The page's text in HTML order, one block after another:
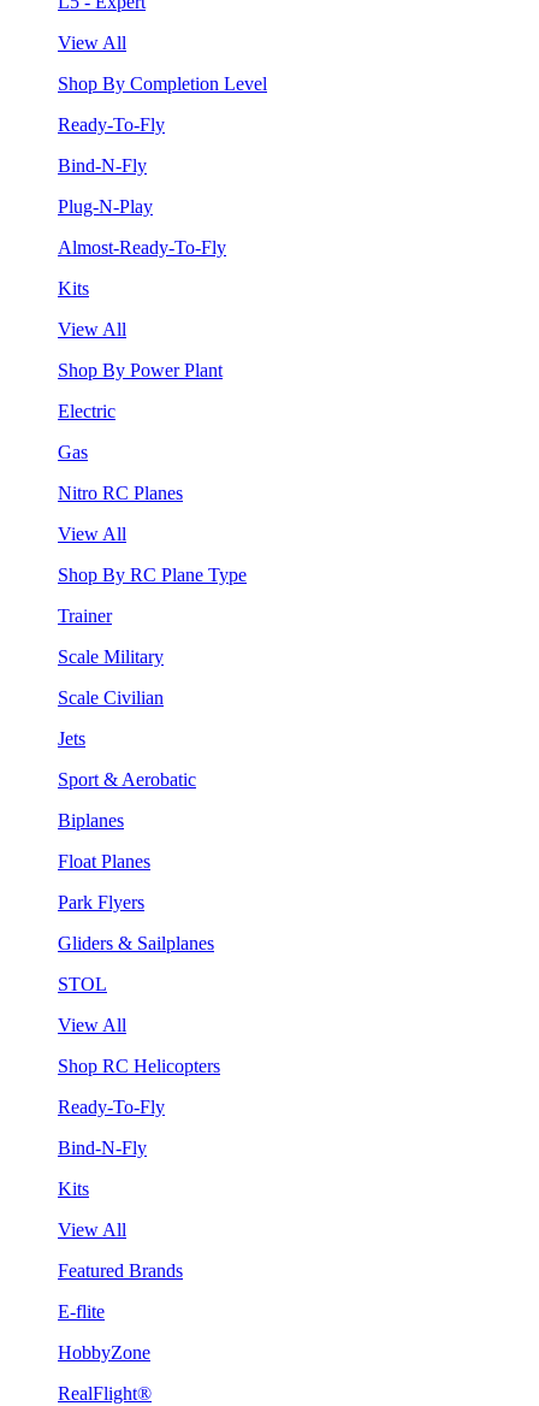
View All
Shop By Completion Level
Ready-To-Fly
Bind-N-Fly
Plug-N-Play
Almost-Ready-To-Fly
Kits
View All
Shop By Power Plant
Electric
Gas
Nitro RC Planes
View All
Shop By RC Plane Type
Trainer
Scale Military
Scale Civilian
Jets
Sport & Aerobatic
Biplanes
Float Planes
Park Flyers
Gliders & Sailplanes
STOL
View All
Shop RC Helicopters
Ready-To-Fly
Bind-N-Fly
Kits
View All
Featured Brands
E-flite
HobbyZone
RealFlight®